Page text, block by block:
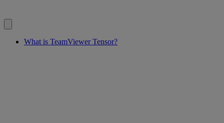
What is TeamViewer Tensor?